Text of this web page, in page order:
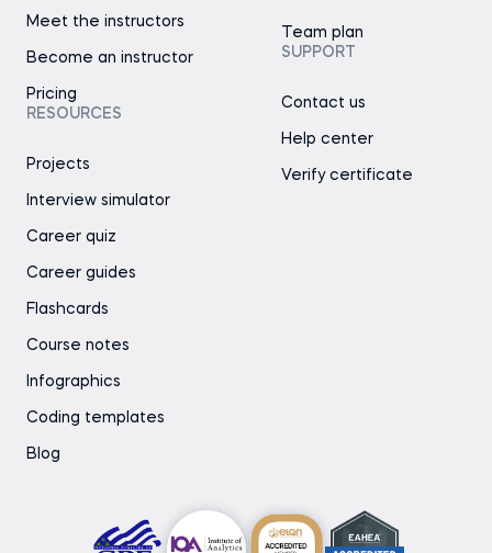
Meet the instructors
Become an instructor
Pricing
RESOURCES
Projects
Interview simulator
Career quiz
Career guides
Flashcards
Course notes
Infographics
Coding templates
Blog
Team plan
SUPPORT
Contact us
Help center
Verify certificate